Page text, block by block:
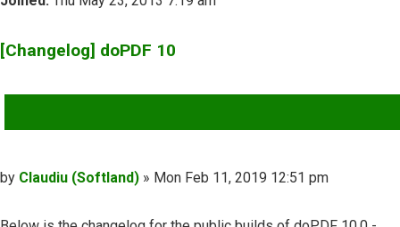
[Changelog] doPDF 10
Post
by Claudiu (Softland) » Mon Feb 11, 2019 12:51 pm